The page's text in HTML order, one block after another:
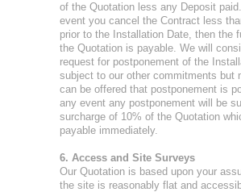
of the Quotation less any Deposit
event you cancel the Contract less
prior to the Installation Date, then the
the Quotation is payable. We will
request for postponement of the
subject to our other commitments but
can be offered that postponement is
any event any postponement will be
surcharge of 10% of the Quotation
payable immediately.
6. Access and Site Surveys
Our Quotation is based upon your
the site is reasonably flat and